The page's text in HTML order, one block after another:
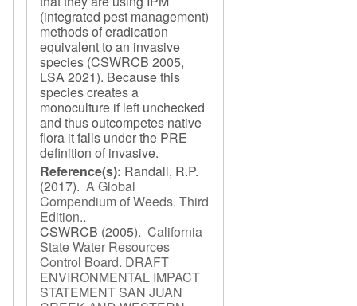
(integrated pest management)
methods of eradication
equivalent to an invasive
species (CSWRCB 2005,
LSA 2021). Because this
species creates a
monoculture if left unchecked
and thus outcompetes native
flora it falls under the PRE
definition of invasive.
Reference(s): Randall, R.P.
(2017). A Global
Compendium of Weeds. Third
Edition..
CSWRCB (2005). California
State Water Resources
Control Board. DRAFT
ENVIRONMENTAL IMPACT
STATEMENT SAN JUAN